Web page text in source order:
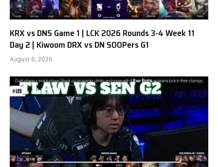
KRX vs DNS Game 1 | LCK 2026 Rounds 3-4 Week 11
Day 2 | Kiwoom DRX vs DN SOOPers G1
August 6, 2026